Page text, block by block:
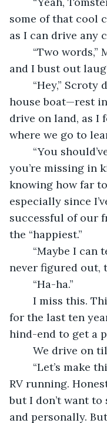
some of that cool
as I can drive any
and I bust out
house boat—rest
drive on land, as I
where we go to
you’re missing in
knowing how far
especially since
successful of our
the “happiest.”
never figured out,
	“Ha-ha.”
for the last ten
hind-end to get a
We drive on
RV running.
but I don’t want
and personally.